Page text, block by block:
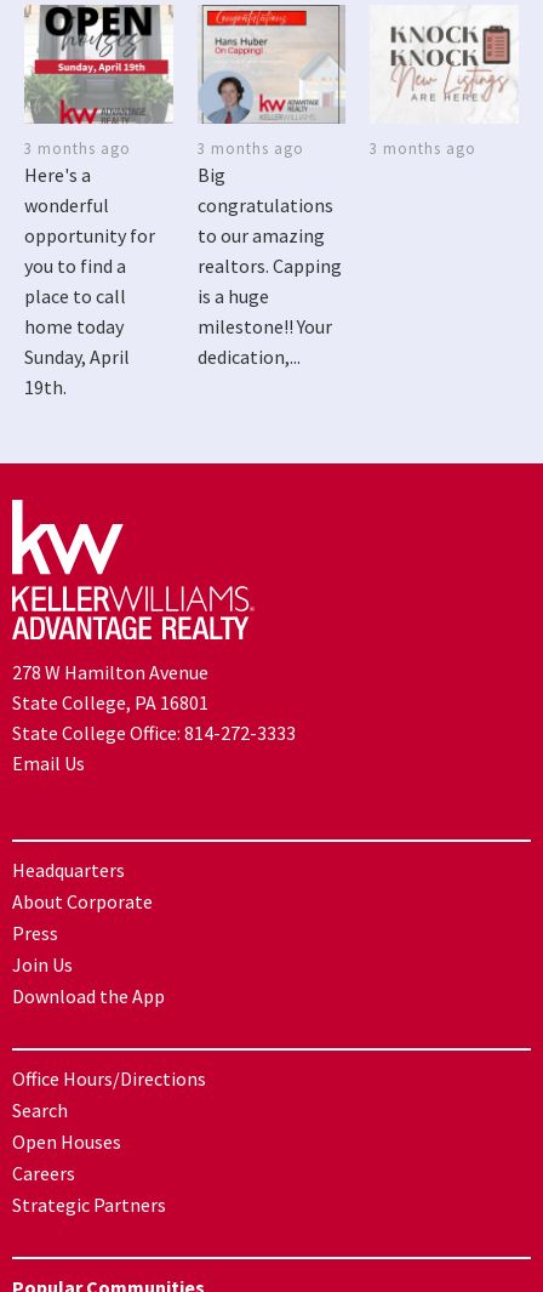
3 months ago
Here's a
wonderful
opportunity for
you to find a
place to call
home today
Sunday, April
19th.
3 months ago
Big
congratulations
to our amazing
realtors. Capping
is a huge
milestone!! Your
dedication,...
3 months ago
278 W Hamilton Avenue
State College, PA 16801
State College Office: 814-272-3333
Email Us
Headquarters
About Corporate
Press
Join Us
Download the App
Office Hours/Directions
Search
Open Houses
Careers
Strategic Partners
Popular Communities